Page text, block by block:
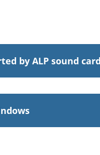
by ALP sound